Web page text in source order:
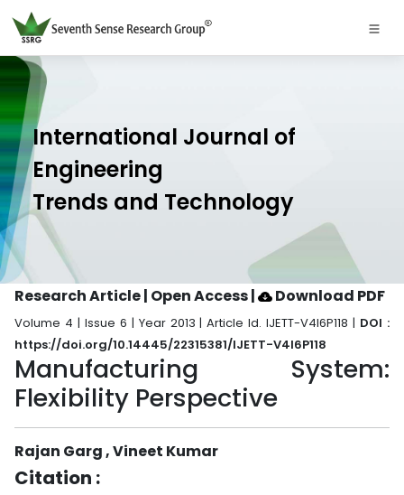
International Journal of
Engineering
Trends and Technology
Research Article | Open Access| Download PDF
Volume 4 | Issue 6 | Year 2013 | Article Id. IJETT-V4I6P118 | DOI :
https://doi.org/10.14445/22315381/IJETT-V4I6P118
Manufacturing System:
Flexibility Perspective
Rajan Garg , Vineet Kumar
Citation :